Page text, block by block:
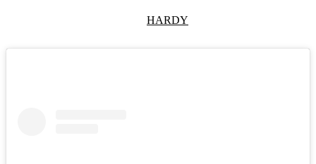
HARDY